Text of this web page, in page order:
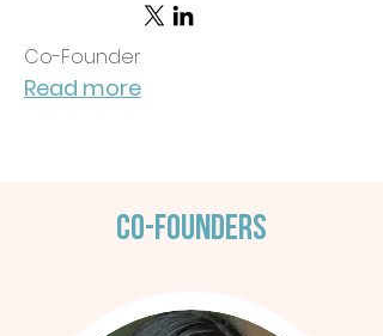
Co-Founder
Read more
Co-Founders